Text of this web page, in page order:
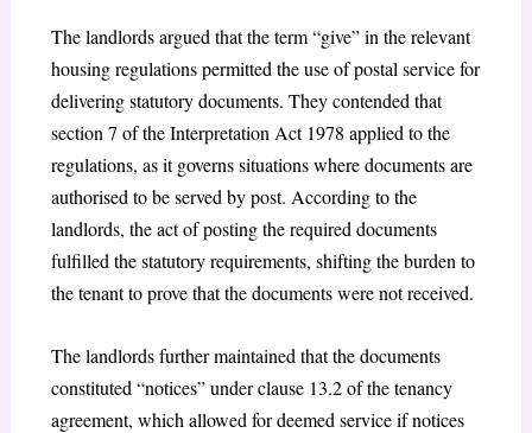
The landlords argued that the term “give” in the relevant
housing regulations permitted the use of postal service for
delivering statutory documents. They contended that
section 7 of the Interpretation Act 1978 applied to the
regulations, as it governs situations where documents are
authorised to be served by post. According to the
landlords, the act of posting the required documents
fulfilled the statutory requirements, shifting the burden to
the tenant to prove that the documents were not received.
The landlords further maintained that the documents
constituted “notices” under clause 13.2 of the tenancy
agreement, which allowed for deemed service if notices